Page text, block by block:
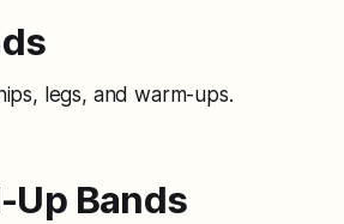
legs, and warm-ups.
Up Bands